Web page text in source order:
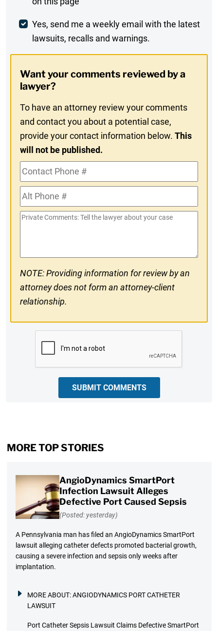
Comment
Weekly
Digest
In
Yes, send me a weekly email with the latest
lawsuits, recalls and warnings.
Want your comments reviewed by a
lawyer?
To have an attorney review your comments
and contact you about a potential case,
provide your contact information below.This
will not be published.
Contact
Phone
#Alt
Phone
#
Private
NOTE: Providing information for review by an
attorney does not form an attorney-client
relationship.
SUBMIT COMMENTS
MORE TOP STORIES
AngioDynamics SmartPort
Infection Lawsuit Alleges
Defective Port Caused Sepsis
(Posted: yesterday)
A Pennsylvania man has filed an AngioDynamics SmartPort
lawsuit alleging catheter defects promoted bacterial growth,
causing a severe infection and sepsis only weeks after
implantation.
MORE ABOUT:ANGIODYNAMICS PORT CATHETER
LAWSUIT
Port Catheter Sepsis Lawsuit Claims Defective SmartPort